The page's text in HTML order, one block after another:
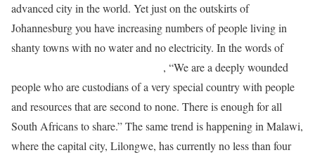
advanced city in the world. Yet just on the outskirts of
Johannesburg you have increasing numbers of people living in
shanty towns with no water and no electricity. In the words of
, “We are a deeply wounded
people who are custodians of a very special country with people
and resources that are second to none. There is enough for all
South Africans to share.” The same trend is happening in Malawi,
where the capital city, Lilongwe, has currently no less than four